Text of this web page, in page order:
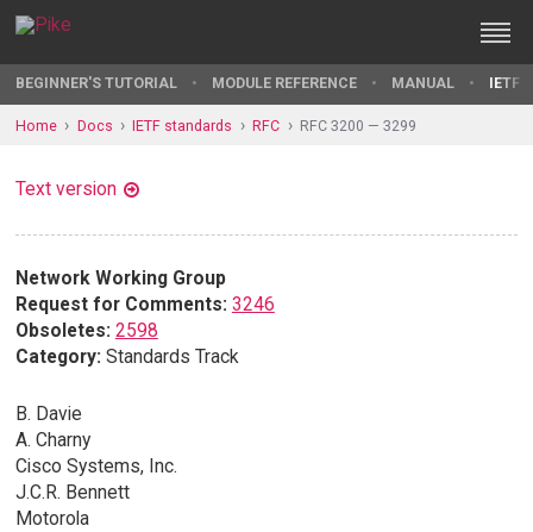
BEGINNER'S TUTORIAL MODULE REFERENCE MANUAL IETF
Home Docs IETF standards RFC RFC 3200 — 3299
Text version
Network Working Group
Request for Comments: 3246
Obsoletes: 2598
Category: Standards Track
B. Davie
A. Charny
Cisco Systems, Inc.
J.C.R. Bennett
Motorola